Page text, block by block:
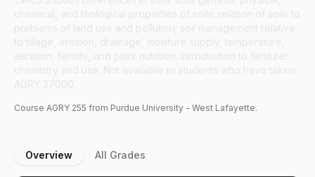
Course AGRY 255 from Purdue University - West Lafayette.
Overview All Grades